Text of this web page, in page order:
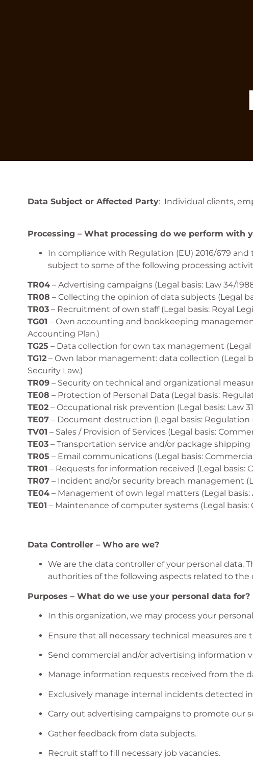
Data Subject or Affected Party: Individual clients,
Processing – What processing do we perform with
In compliance with Regulation (EU) 2016/679
subject to some of the following processing
TR04– Advertising campaigns (Legal basis: Law 34/
TR08 – Collecting the opinion of data subjects (Legal
TR03– Recruitment of own staff (Legal basis: Royal
TG01 – Own accounting and bookkeeping
Accounting Plan.)
TG25 – Data collection for own tax management (Legal
TG12– Own labor management: data collection (Legal
Security Law.)
TR09– Security on technical and organizational
TE08 – Protection of Personal Data (Legal basis:
TE02– Occupational risk prevention (Legal basis: Law
TE07– Document destruction (Legal basis: Regulation
TV01 – Sales / Provision of Services (Legal basis:
TE03– Transportation service and/or package shipping
TR05 – Email communications (Legal basis:
TR01 – Requests for information received (Legal basis:
TR07– Incident and/or security breach management
TE04– Management of own legal matters (Legal
TE01 – Maintenance of computer systems (Legal basis:
Data Controller – Who are we?
We are the data controller of your personal data.
authorities of the following aspects related to the
Purposes – What do we use your personal data for?
In this organization, we may process your
Ensure that all necessary technical measures
Send commercial and/or advertising information
Manage information requests received from the
Exclusively manage internal incidents detected
Carry out advertising campaigns to promote our
Gather feedback from data subjects.
Recruit staff to fill necessary job vacancies.